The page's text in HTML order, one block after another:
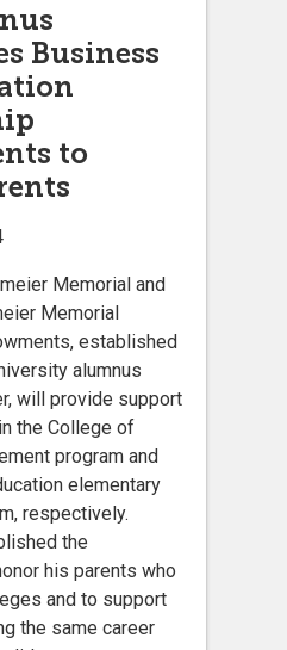
Business
to
Memorial and
Memorial
established
alumnus
will provide support
the College of
program and
elementary
respectively.
the
his parents who
and to support
the same career